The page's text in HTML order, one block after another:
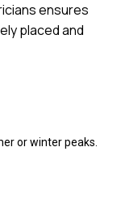
ensures
placed and
or winter peaks.